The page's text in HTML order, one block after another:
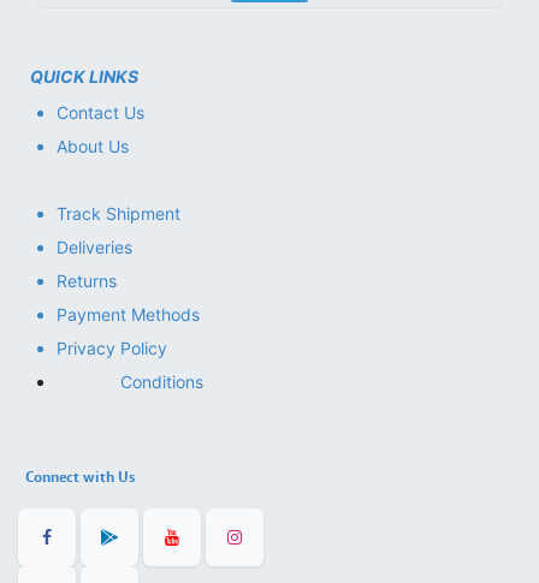
QUICK LINKS
Contact Us
About Us
Track Shipment
Deliveries
Returns
Payment Methods
Privacy Policy
Conditions
Connect with Us